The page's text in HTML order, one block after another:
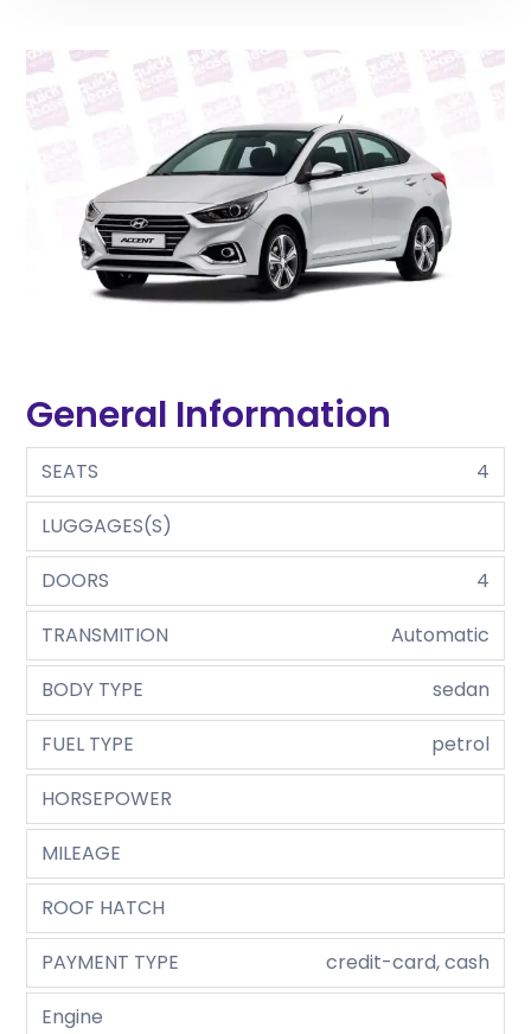
General Information
SEATS
4
LUGGAGES(S)
DOORS
4
TRANSMITION
Automatic
BODY TYPE
sedan
FUEL TYPE
petrol
HORSEPOWER
MILEAGE
ROOF HATCH
PAYMENT TYPE
credit-card, cash
Engine